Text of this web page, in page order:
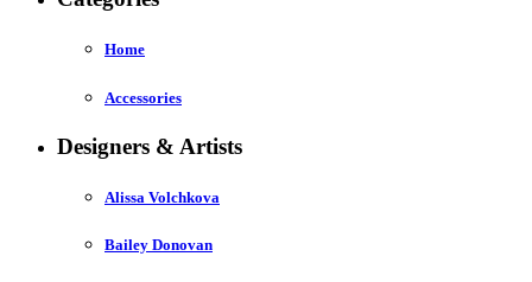
Home
Accessories
Designers & Artists
Alissa Volchkova
Bailey Donovan